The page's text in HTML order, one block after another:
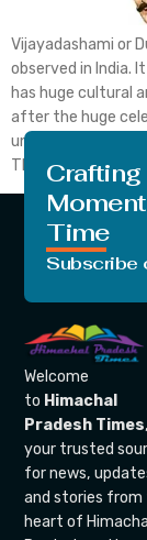
Vijayadashami or
observed in India.
has huge cultural
after the huge
unite communities
The year 2025 […]
Time
Subscribe
Welcome
to Himachal
Pradesh Times,
your trusted
for news,
and stories from
heart of Himachal